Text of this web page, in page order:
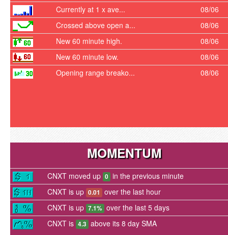
Currently at 1 x ave...
08/06
Crossed above open a...
08/06
New 60 minute high.
08/06
New 60 minute low.
08/06
Opening range breako...
08/06
MOMENTUM
CNXT moved up 0 in the previous minute
CNXT is up 0.01 over the last hour
CNXT is up 7.1% over the last 5 days
CNXT is 4.3 above its 8 day SMA